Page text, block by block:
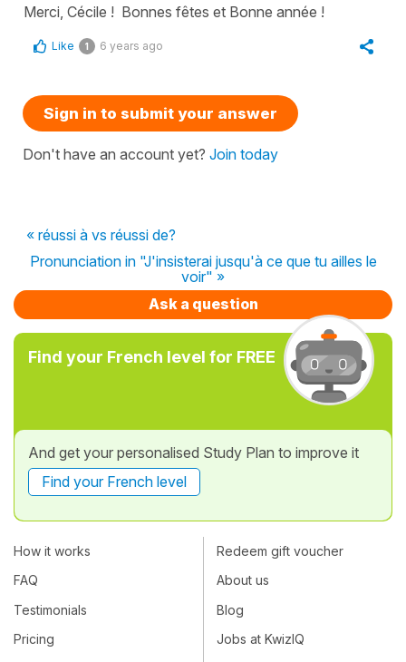
Merci, Cécile ! Bonnes fêtes et Bonne année !
Like 1 6 years ago
Sign in to submit your answer
Don't have an account yet? Join today
« réussi à vs réussi de?
Pronunciation in "J'insisterai jusqu'à ce que tu ailles le
voir" »
Ask a question
Find your French level for FREE
And get your personalised Study Plan to improve it
Find your French level
How it works
FAQ
Testimonials
Pricing
Redeem gift voucher
About us
Blog
Jobs at KwizIQ